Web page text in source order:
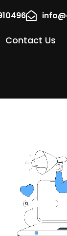
Contact Us